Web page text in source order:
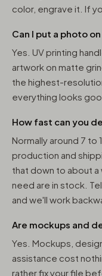
color, engrave it. If
Can I put a photo
Yes. UV printing
artwork on matte
the highest-
everything looks
How fast can you
Normally around 7 to
production and
that down to about a
need are in stock.
and we'll work
Are mockups and
Yes. Mockups,
assistance cost
rather fix your file